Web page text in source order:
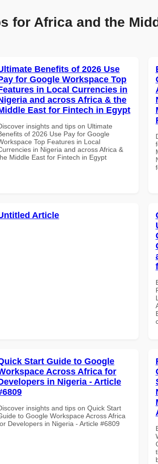
for Africa and the
Benefits of 2026 Use
for Google Workspace Top
in Local Currencies in
and across Africa & the
East for Fintech in Egypt
insights and tips on Ultimate
of 2026 Use Pay for Google
Top Features in Local
in Nigeria and across Africa &
Middle East for Fintech in Egypt
Article
Start Guide to Google
Across Africa for
in Nigeria - Article
insights and tips on Quick Start
to Google Workspace Across Africa
Developers in Nigeria - Article #6809